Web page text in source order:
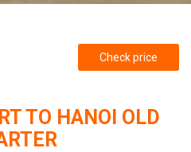
Check price
TO HANOI OLD